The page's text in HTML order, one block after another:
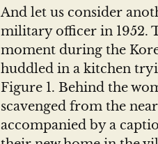
And let us consider
military officer in 1952.
moment during the
huddled in a kitchen
Figure 1. Behind the
scavenged from the
accompanied by a